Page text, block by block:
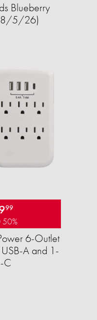
Blueberry
8/5/26)
99
50%
6-Outlet
A and 1-
C